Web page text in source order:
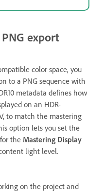
export
color space, you
to a PNG sequence with
metadata defines how
on an HDR-
to match the mastering
option lets you set the
the Mastering Display
light level.
on the project and